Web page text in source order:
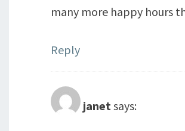
many more happy hours
Reply
janet says: